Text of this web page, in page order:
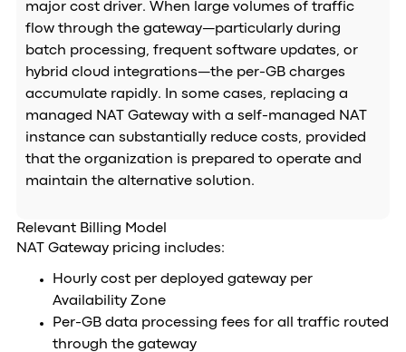
major cost driver. When large volumes of traffic
flow through the gateway—particularly during
batch processing, frequent software updates, or
hybrid cloud integrations—the per-GB charges
accumulate rapidly. In some cases, replacing a
managed NAT Gateway with a self-managed NAT
instance can substantially reduce costs, provided
that the organization is prepared to operate and
maintain the alternative solution.
Relevant Billing Model
NAT Gateway pricing includes:
Hourly cost per deployed gateway per
Availability Zone
Per-GB data processing fees for all traffic routed
through the gateway